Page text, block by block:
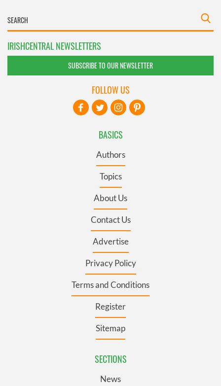
IRISHCENTRAL NEWSLETTERS
SUBSCRIBE TO OUR NEWSLETTER
BASICS
Authors
Topics
About Us
Contact Us
Advertise
Privacy Policy
Terms and Conditions
Register
Sitemap
SECTIONS
News
FOLLOW US